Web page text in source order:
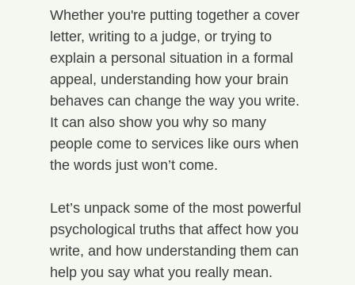
Whether you're putting together a cover
letter, writing to a judge, or trying to
explain a personal situation in a formal
appeal, understanding how your brain
behaves can change the way you write.
It can also show you why so many
people come to services like ours when
the words just won’t come.
Let’s unpack some of the most powerful
psychological truths that affect how you
write, and how understanding them can
help you say what you really mean.